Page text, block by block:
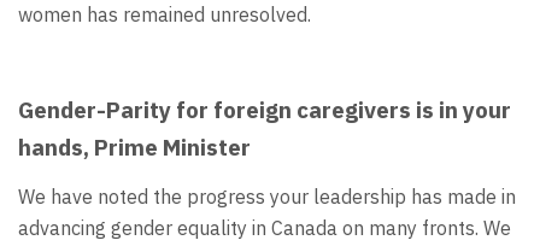
women has remained unresolved.
Gender-Parity for foreign caregivers is in your
hands, Prime Minister
We have noted the progress your leadership has made in
advancing gender equality in Canada on many fronts. We